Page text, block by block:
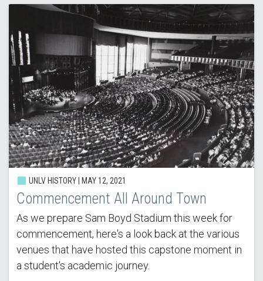
UNLV HISTORY | MAY 12, 2021
Commencement All Around Town
As we prepare Sam Boyd Stadium this week for
commencement, here's a look back at the various
venues that have hosted this capstone moment in
a student's academic journey.